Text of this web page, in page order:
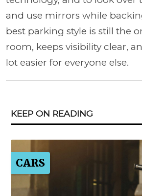
and use mirrors while
best parking style is still the
room, keeps visibility clear,
lot easier for everyone else.
KEEP ON READING
CARS